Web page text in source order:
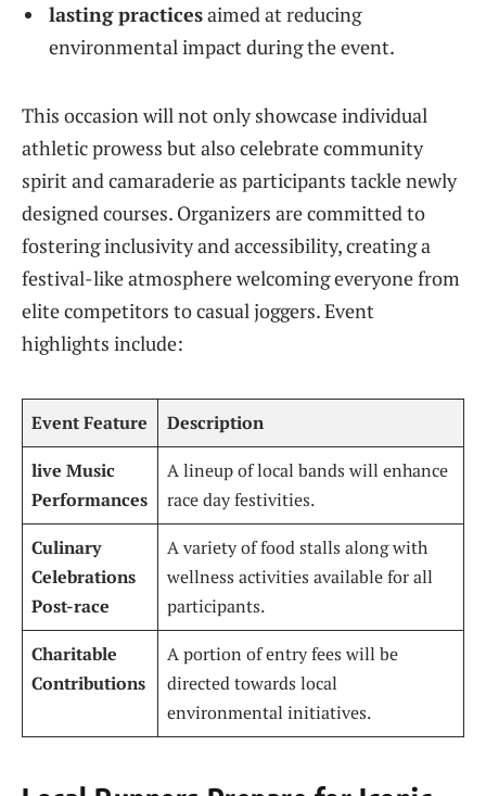
lasting‌ practicesaimed at reducing
‍environmental impact during the event.
This occasion will not only showcase individual
‍athletic prowess but also celebrate community
spirit and camaraderie as participants tackle newly
designed courses. Organizers are committed to
fostering⁢ inclusivity and accessibility, creating a
festival-like atmosphere welcoming everyone from
elite competitors to casual joggers. Event
highlights include:
Event⁣ Feature
Description
live Music
Performances
A lineup⁤ of local bands‍ will enhance
⁤race day festivities.
Culinary
‍Celebrations
Post-race
A variety of⁣ food stalls ‍along with
wellness activities available for all
participants.
Charitable
Contributions
A portion of entry‍ fees will ⁢be
directed towards local
environmental initiatives.